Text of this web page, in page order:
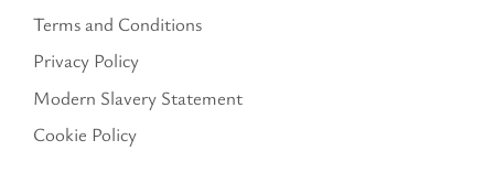
Terms and Conditions
Privacy Policy
Modern Slavery Statement
Cookie Policy